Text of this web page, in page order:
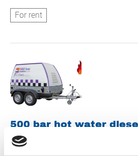
For rent
500 bar hot water
For rent